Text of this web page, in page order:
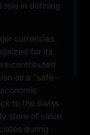
role in defining
currencies
for its
contributed
as a "safe-
to the Swiss
store of value.
during